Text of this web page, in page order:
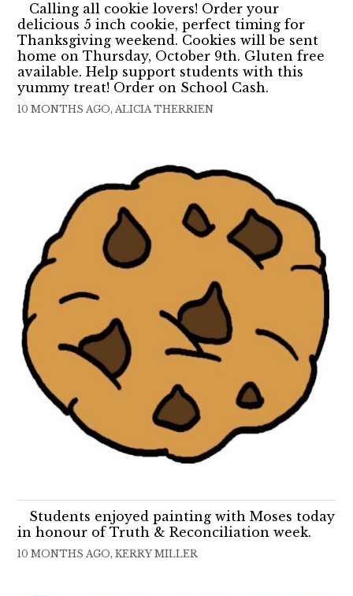
Calling all cookie lovers! Order your
delicious 5 inch cookie, perfect timing for
Thanksgiving weekend. Cookies will be sent
home on Thursday, October 9th. Gluten free
available. Help support students with this
yummy treat! Order on School Cash.
10 MONTHS AGO, ALICIA THERRIEN
Students enjoyed painting with Moses today
in honour of Truth & Reconciliation week.
10 MONTHS AGO, KERRY MILLER